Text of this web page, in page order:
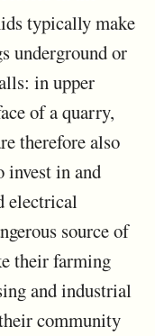
typically make
underground or
in upper
of a quarry,
therefore also
invest in and
electrical
source of
their farming
and industrial
community